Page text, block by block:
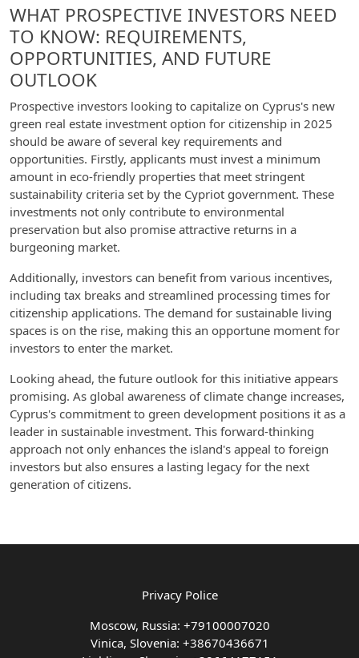
WHAT PROSPECTIVE INVESTORS NEED
TO KNOW: REQUIREMENTS,
OPPORTUNITIES, AND FUTURE
OUTLOOK
Prospective investors looking to capitalize on Cyprus's new
green real estate investment option for citizenship in 2025
should be aware of several key requirements and
opportunities. Firstly, applicants must invest a minimum
amount in eco-friendly properties that meet stringent
sustainability criteria set by the Cypriot government. These
investments not only contribute to environmental
preservation but also promise attractive returns in a
burgeoning market.
Additionally, investors can benefit from various incentives,
including tax breaks and streamlined processing times for
citizenship applications. The demand for sustainable living
spaces is on the rise, making this an opportune moment for
investors to enter the market.
Looking ahead, the future outlook for this initiative appears
promising. As global awareness of climate change increases,
Cyprus's commitment to green development positions it as a
leader in sustainable investment. This forward-thinking
approach not only enhances the island's appeal to foreign
investors but also ensures a lasting legacy for the next
generation of citizens.
Privacy Police
Moscow, Russia: +79100007020
Vinica, Slovenia: +38670436671